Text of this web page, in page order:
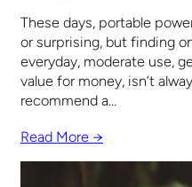
These days, portable
or surprising, but finding
everyday, moderate use,
value for money, isn’t
recommend a…
Read More →